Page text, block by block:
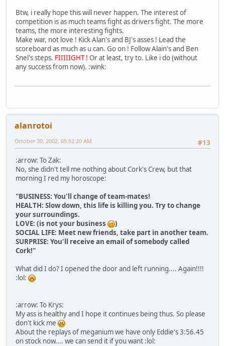
Btw, i really hope this will never happen. The interest of
competition is as much teams fight as drivers fight. The more
teams, the more interesting fights.
Make war, not love ! Kick Alan's and BJ's asses ! Lead the
scoreboard as much as u can. Go on ! Follow Alain's and Ben
Snel's steps. FIIIIIGHT ! Or at least, try to. Like i do (without
any success from now). :wink:
alanrotoi
#13
October 30, 2002, 05:52:20 AM
:arrow: To Zak:
No, she didn't tell me nothing about Cork's Crew, but that
morning I red my horoscope:
"BUSINESS: You'll change of team-mates!
HEALTH: Slow down, this life is killing you. Try to change
your surroundings.
LOVE: (is not your business
)
SOCIAL LIFE: Meet new friends, take part in another team.
SURPRISE: You'll receive an email of somebody called
Cork!"
What did I do? I opened the door and left running.... Again!!!!
:lol:
:arrow: To Krys:
My ass is healthy and I hope it continues being thus. So please
don't kick me
About the replays of meganium we have only Eddie's 3:56.45
on stock now.... we can send it if you want :lol: